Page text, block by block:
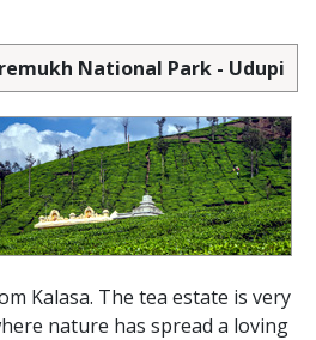
National Park - Udupi
Kalasa. The tea estate is very
nature has spread a loving